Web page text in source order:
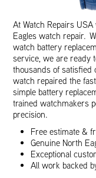
At Watch Repairs
Eagles watch repair.
watch battery
service, we are ready
thousands of satisfied
watch repaired the
simple battery
trained watchmakers
precision.
Free estimate &
Genuine North
Exceptional
All work backed